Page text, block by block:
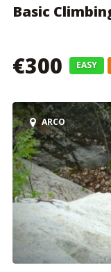
Basic
€300 EASY
ARCO